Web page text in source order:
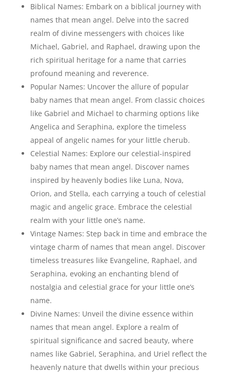
Biblical Names: Embark on a biblical journey with
names that mean angel. Delve into the sacred
realm of divine messengers with choices like
Michael, Gabriel, and Raphael, drawing upon the
rich spiritual heritage for a name that carries
profound meaning and reverence.
Popular Names: Uncover the allure of popular
baby names that mean angel. From classic choices
like Gabriel and Michael to charming options like
Angelica and Seraphina, explore the timeless
appeal of angelic names for your little cherub.
Celestial Names: Explore our celestial-inspired
baby names that mean angel. Discover names
inspired by heavenly bodies like Luna, Nova,
Orion, and Stella, each carrying a touch of celestial
magic and angelic grace. Embrace the celestial
realm with your little one’s name.
Vintage Names: Step back in time and embrace the
vintage charm of names that mean angel. Discover
timeless treasures like Evangeline, Raphael, and
Seraphina, evoking an enchanting blend of
nostalgia and celestial grace for your little one’s
name.
Divine Names: Unveil the divine essence within
names that mean angel. Explore a realm of
spiritual significance and sacred beauty, where
names like Gabriel, Seraphina, and Uriel reflect the
heavenly nature that dwells within your precious